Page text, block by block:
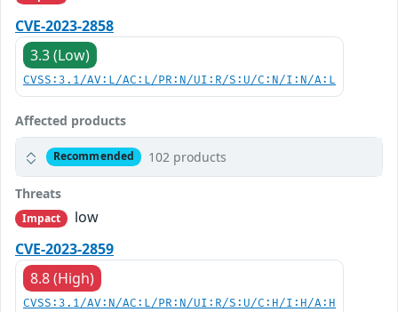
CVE-2023-2858
3.3 (Low)
CVSS:3.1/AV:L/AC:L/PR:N/UI:R/S:U/C:N/I:N/A:L
Affected products
Recommended 102 products
Threats
Impact
low
CVE-2023-2859
8.8 (High)
CVSS:3.1/AV:N/AC:L/PR:N/UI:R/S:U/C:H/I:H/A:H